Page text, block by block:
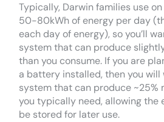
Typically, Darwin families use
50-80kWh of energy per day
each day of energy), so you’ll
system that can produce
than you consume. If you are
a battery installed, then you will
system that can produce ~25%
you typically need, allowing the
be stored for later use.